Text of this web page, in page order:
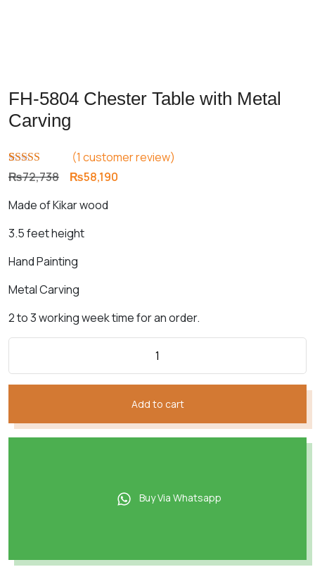
FH-5804 Chester Table with Metal
Carving
Rated 5.00
out of 5
1
customer
(1 customer review)
₨72,738 Original
was:
₨72,738.
₨58,190
Made of Kikar wood
3.5 feet height
Hand Painting
Metal Carving
2 to 3 working week time for an order.
Add to cart
Buy Via Whatsapp